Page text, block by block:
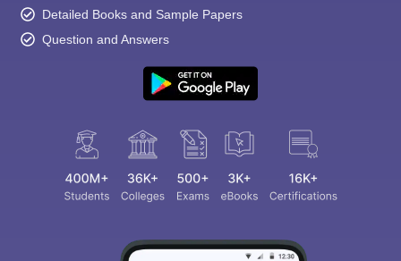
Detailed Books and Sample Papers
Question and Answers